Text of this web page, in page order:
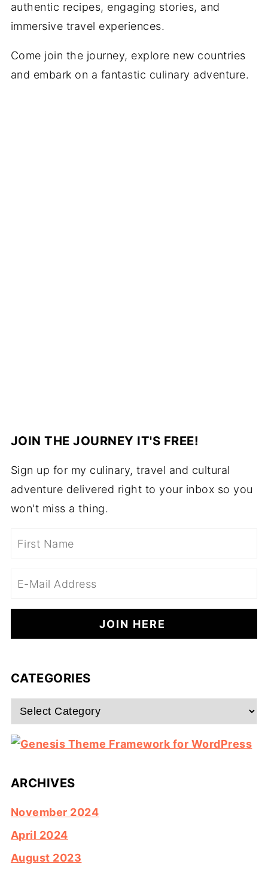
authentic recipes, engaging stories, and
immersive travel experiences.
Come join the journey, explore new countries
and embark on a fantastic culinary adventure.
JOIN THE JOURNEY IT'S FREE!
Sign up for my culinary, travel and cultural
adventure delivered right to your inbox so you
won't miss a thing.
CATEGORIES
Categories
ARCHIVES
November 2024
April 2024
August 2023